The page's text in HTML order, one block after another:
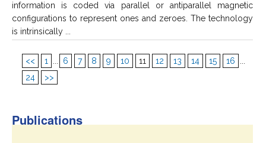
information is coded via parallel or antiparallel magnetic
configurations to represent ones and zeroes. The technology
is intrinsically ...
<< 1 6 7 8 9 10 11 12 13 14 15 16
24
>>
Publications